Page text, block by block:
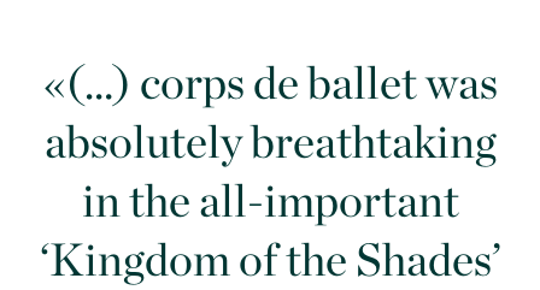
(…) corps de ballet was
absolutely breathtaking
in the all-important
‘Kingdom of the Shades’